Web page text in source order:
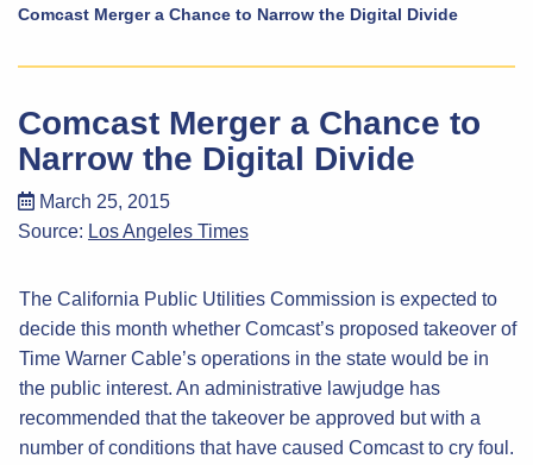
Comcast Merger a Chance to Narrow the Digital Divide
Comcast Merger a Chance to
Narrow the Digital Divide
March 25, 2015
Source: Los Angeles Times
The California Public Utilities Commission is expected to
decide this month whether Comcast’s proposed takeover of
Time Warner Cable’s operations in the state would be in
the public interest. An administrative lawjudge has
recommended that the takeover be approved but with a
number of conditions that have caused Comcast to cry foul.